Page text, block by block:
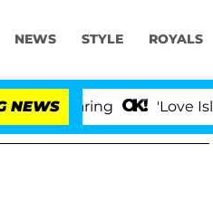
NEWS STYLE ROYALS
NEWS 'Love Island